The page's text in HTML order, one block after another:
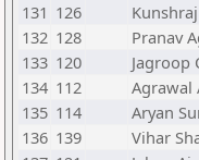
131 126
132 128 Pranav
133 120 Jagroop
134 112 Agrawal
135 114 Aryan
136 139 Vihar